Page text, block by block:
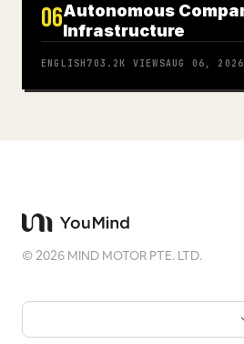
06Autonomous
Infrastructure
ENGLISH703.2K VIEWSAUG 06, 2026
©2026 MIND MOTOR PTE. LTD.